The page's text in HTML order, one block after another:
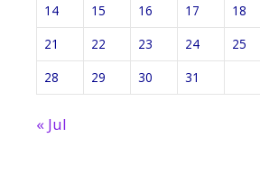
14
15 16 17 18
21
22 23 24 25
28
29 30 31
« Jul